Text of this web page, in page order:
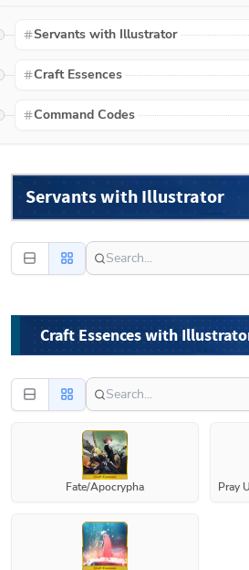
Servants with Illustrator
Craft Essences
Command Codes
Servants with Illustrator
Craft Essences with
Fate/Apocrypha